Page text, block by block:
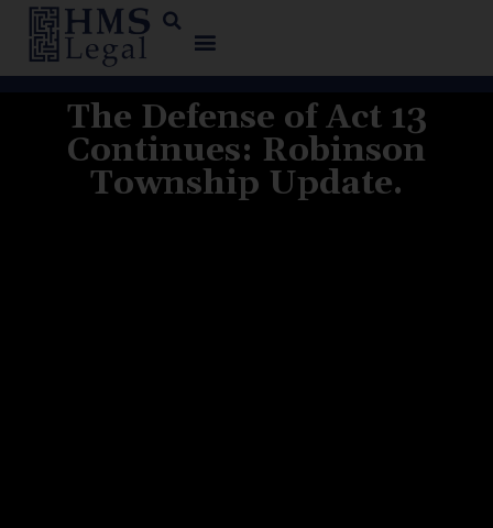
The Defense of Act 13
Continues: Robinson
Township Update.